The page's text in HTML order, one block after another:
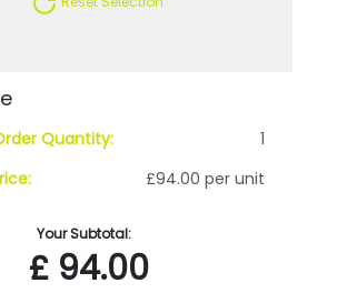
Quantity:
1
£94.00 per unit
Your Subtotal:
£ 94.00